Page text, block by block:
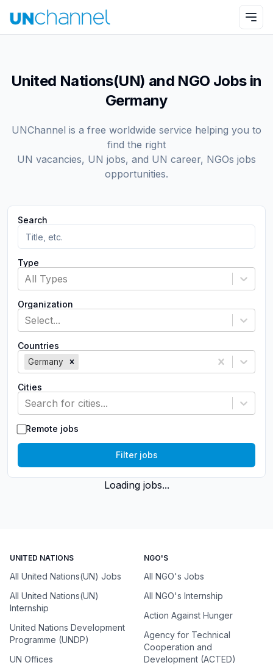
United Nations(UN) and NGO Jobs in
Germany
UNChannel is a free worldwide service helping you to
find the right
UN vacancies, UN jobs, and UN career, NGOs jobs
opportunities.
Search
Type
All Types
Organization
Select...
Countries
Germany
Cities
Search for cities...
Remote jobs
Filter jobs
Loading jobs...
UNITED NATIONS
All United Nations(UN) Jobs
All United Nations(UN)
Internship
United Nations Development
Programme (UNDP)
UN Offices
NGO'S
All NGO's Jobs
All NGO's Internship
Action Against Hunger
Agency for Technical
Cooperation and
Development (ACTED)